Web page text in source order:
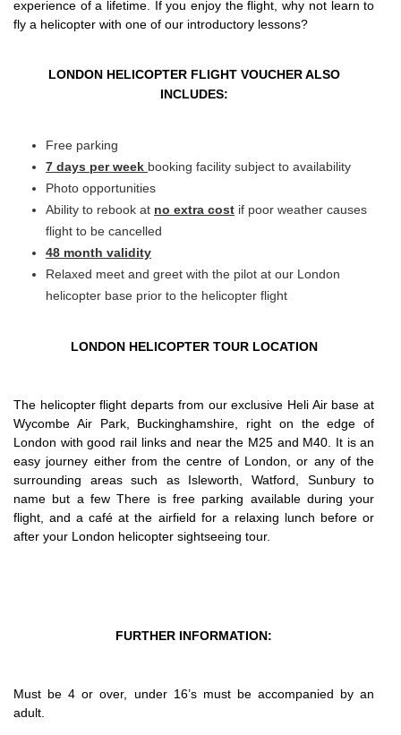
experience of a lifetime. If you enjoy the flight, why not learn to
fly a helicopter with one of our introductory lessons?
LONDON HELICOPTER FLIGHT VOUCHER ALSO
INCLUDES:
Free parking
7 days per week booking facility subject to availability
Photo opportunities
Ability to rebook at no extra cost if poor weather causes
flight to be cancelled
48 month validity
Relaxed meet and greet with the pilot at our London
helicopter base prior to the helicopter flight
LONDON HELICOPTER TOUR LOCATION
The helicopter flight departs from our exclusive Heli Air base at
Wycombe Air Park, Buckinghamshire, right on the edge of
London with good rail links and near the M25 and M40. It is an
easy journey either from the centre of London, or any of the
surrounding areas such as Isleworth, Watford, Sunbury to
name but a few There is free parking available during your
flight, and a café at the airfield for a relaxing lunch before or
after your London helicopter sightseeing tour.
FURTHER INFORMATION:
Must be 4 or over, under 16’s must be accompanied by an
adult.